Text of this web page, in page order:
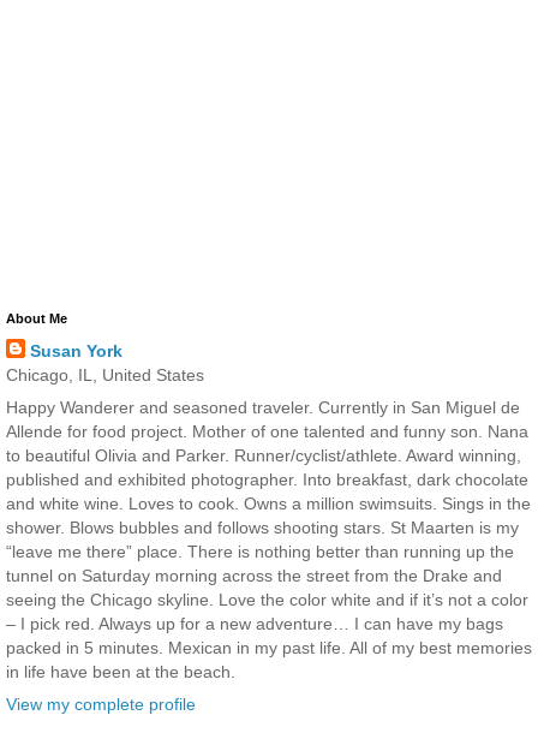
About Me
Susan York
Chicago, IL, United States
Happy Wanderer and seasoned traveler. Currently in San Miguel de
Allende for food project. Mother of one talented and funny son. Nana
to beautiful Olivia and Parker. Runner/cyclist/athlete. Award winning,
published and exhibited photographer. Into breakfast, dark chocolate
and white wine. Loves to cook. Owns a million swimsuits. Sings in the
shower. Blows bubbles and follows shooting stars. St Maarten is my
“leave me there” place. There is nothing better than running up the
tunnel on Saturday morning across the street from the Drake and
seeing the Chicago skyline. Love the color white and if it’s not a color
– I pick red. Always up for a new adventure… I can have my bags
packed in 5 minutes. Mexican in my past life. All of my best memories
in life have been at the beach.
View my complete profile